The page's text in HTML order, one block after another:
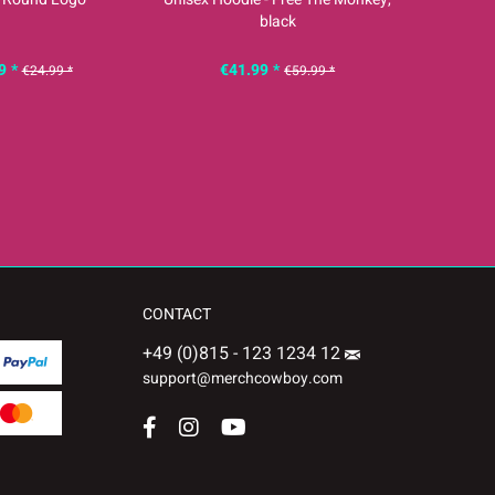
* €24.99 *
black
€41.99 * €59.99 *
CONTACT
+49 (0)815 - 123 1234 12
support@merchcowboy.com